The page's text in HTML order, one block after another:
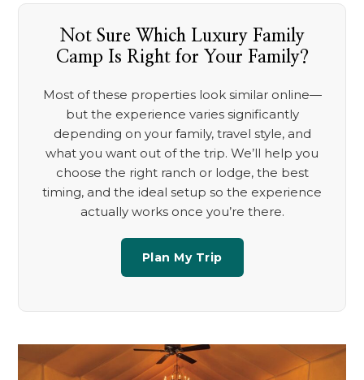
Not Sure Which Luxury Family
Camp Is Right for Your Family?
Most of these properties look similar online—
but the experience varies significantly
depending on your family, travel style, and
what you want out of the trip. We’ll help you
choose the right ranch or lodge, the best
timing, and the ideal setup so the experience
actually works once you’re there.
Plan My Trip